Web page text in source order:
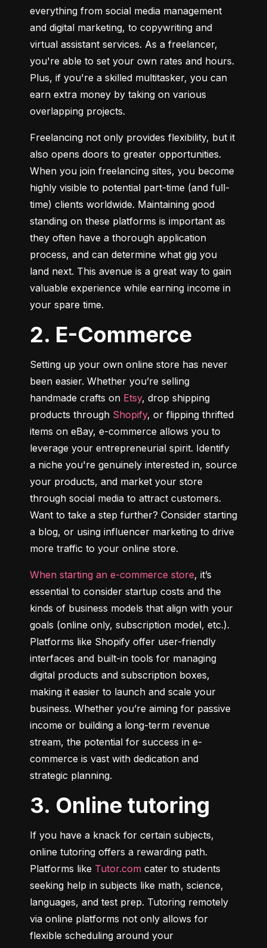
everything from social media management
and digital marketing, to copywriting and
virtual assistant services. As a freelancer,
you're able to set your own rates and hours.
Plus, if you're a skilled multitasker, you can
earn extra money by taking on various
overlapping projects.
Freelancing not only provides flexibility, but it
also opens doors to greater opportunities.
When you join freelancing sites, you become
highly visible to potential part-time (and full-
time) clients worldwide. Maintaining good
standing on these platforms is important as
they often have a thorough application
process, and can determine what gig you
land next. This avenue is a great way to gain
valuable experience while earning income in
your spare time.
2. E-Commerce
Setting up your own online store has never
been easier. Whether you’re selling
handmade crafts on Etsy, drop shipping
products through Shopify, or flipping thrifted
items on eBay, e-commerce allows you to
leverage your entrepreneurial spirit. Identify
a niche you're genuinely interested in, source
your products, and market your store
through social media to attract customers.
Want to take a step further? Consider starting
a blog, or using influencer marketing to drive
more traffic to your online store.
When starting an e-commerce store, it’s
essential to consider startup costs and the
kinds of business models that align with your
goals (online only, subscription model, etc.).
Platforms like Shopify offer user-friendly
interfaces and built-in tools for managing
digital products and subscription boxes,
making it easier to launch and scale your
business. Whether you’re aiming for passive
income or building a long-term revenue
stream, the potential for success in e-
commerce is vast with dedication and
strategic planning.
3. Online tutoring
If you have a knack for certain subjects,
online tutoring offers a rewarding path.
Platforms like Tutor.com cater to students
seeking help in subjects like math, science,
languages, and test prep. Tutoring remotely
via online platforms not only allows for
flexible scheduling around your